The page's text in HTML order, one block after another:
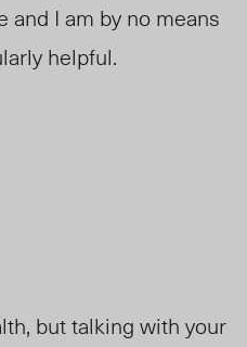
and I am by no means
helpful.
but talking with your